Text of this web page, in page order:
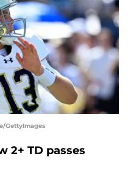
GettyImages
2+ TD passes